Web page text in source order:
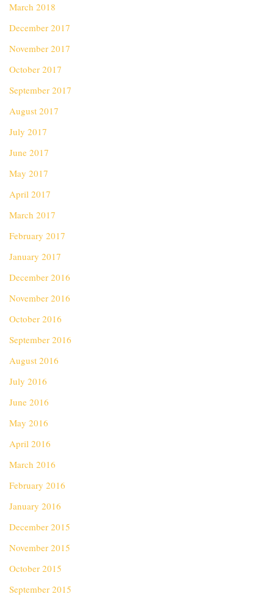
March 2018
December 2017
November 2017
October 2017
September 2017
August 2017
July 2017
June 2017
May 2017
April 2017
March 2017
February 2017
January 2017
December 2016
November 2016
October 2016
September 2016
August 2016
July 2016
June 2016
May 2016
April 2016
March 2016
February 2016
January 2016
December 2015
November 2015
October 2015
September 2015